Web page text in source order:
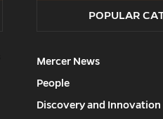
POPULAR
Mercer News
People
Discovery and Innovation